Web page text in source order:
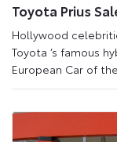
Toyota Prius
Hollywood
Toyota ’s famous
European Car of